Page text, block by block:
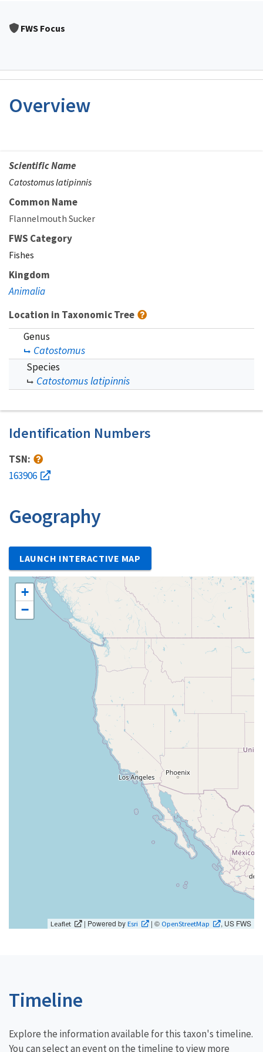
FWS Focus
Overview
Scientific Name
Catostomus latipinnis
Common Name
Flannelmouth Sucker
FWS Category
Fishes
Kingdom
Animalia
Location in Taxonomic Tree
Genus
Catostomus
Species
Catostomus latipinnis
Identification Numbers
TSN:
163906
Geography
LAUNCH INTERACTIVE MAP
+
−
Leaflet | Powered byEsri | © OpenStreetMap , US FWS
Timeline
Explore the information available for this taxon's timeline.
You can select an event on the timeline to view more